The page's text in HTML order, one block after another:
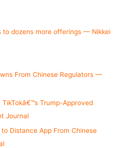
to dozens more offerings — Nikkei
From Chinese Regulators —
Trump-Approved
Journal
Distance App From Chinese